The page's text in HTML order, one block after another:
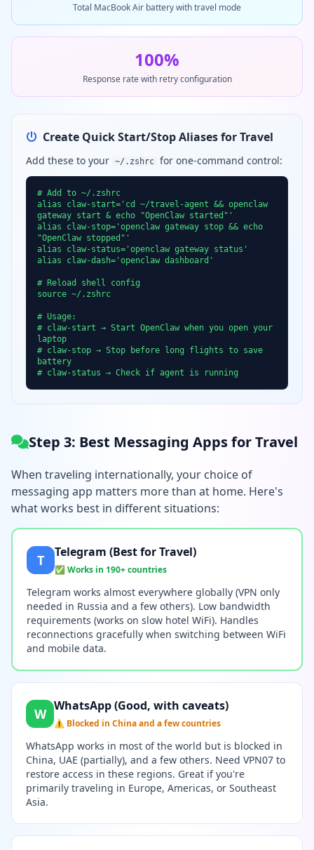
Total MacBook Air battery with travel mode
100%
Response rate with retry configuration
Create Quick Start/Stop Aliases for Travel
Add these to your ~/.zshrc for one-command control:
# Add to ~/.zshrc
alias claw-start='cd ~/travel-agent && openclaw
gateway start & echo "OpenClaw started"'
alias claw-stop='openclaw gateway stop && echo
"OpenClaw stopped"'
alias claw-status='openclaw gateway status'
alias claw-dash='openclaw dashboard'
# Reload shell config
source ~/.zshrc
# Usage:
# claw-start → Start OpenClaw when you open your
laptop
# claw-stop → Stop before long flights to save
battery
# claw-status → Check if agent is running
Step 3: Best Messaging Apps for Travel
When traveling internationally, your choice of
messaging app matters more than at home. Here's
what works best in different situations:
T Telegram (Best for Travel)
✅ Works in 190+ countries
Telegram works almost everywhere globally (VPN only
needed in Russia and a few others). Low bandwidth
requirements (works on slow hotel WiFi). Handles
reconnections gracefully when switching between WiFi
and mobile data.
W WhatsApp (Good, with caveats)
⚠️ Blocked in China and a few countries
WhatsApp works in most of the world but is blocked in
China, UAE (partially), and a few others. Need VPN07 to
restore access in these regions. Great if you're
primarily traveling in Europe, Americas, or Southeast
Asia.